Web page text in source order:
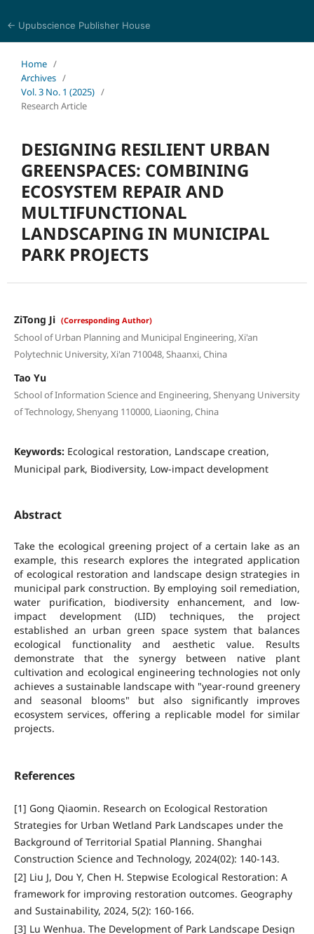
← Upubscience Publisher House
Home /
Archives /
Vol. 3 No. 1 (2025) /
Research Article
DESIGNING RESILIENT URBAN
GREENSPACES: COMBINING
ECOSYSTEM REPAIR AND
MULTIFUNCTIONAL
LANDSCAPING IN MUNICIPAL
PARK PROJECTS
ZiTong Ji (Corresponding Author)
School of Urban Planning and Municipal Engineering, Xi'an
Polytechnic University, Xi'an 710048, Shaanxi, China
Tao Yu
School of Information Science and Engineering, Shenyang University
of Technology, Shenyang 110000, Liaoning, China
Keywords: Ecological restoration, Landscape creation,
Municipal park, Biodiversity, Low-impact development
Abstract
Take the ecological greening project of a certain lake as an
example, this research explores the integrated application
of ecological restoration and landscape design strategies in
municipal park construction. By employing soil remediation,
water purification, biodiversity enhancement, and low-
impact development (LID) techniques, the project
established an urban green space system that balances
ecological functionality and aesthetic value. Results
demonstrate that the synergy between native plant
cultivation and ecological engineering technologies not only
achieves a sustainable landscape with "year-round greenery
and seasonal blooms" but also significantly improves
ecosystem services, offering a replicable model for similar
projects.
References
[1] Gong Qiaomin. Research on Ecological Restoration
Strategies for Urban Wetland Park Landscapes under the
Background of Territorial Spatial Planning. Shanghai
Construction Science and Technology, 2024(02): 140-143.
[2] Liu J, Dou Y, Chen H. Stepwise Ecological Restoration: A
framework for improving restoration outcomes. Geography
and Sustainability, 2024, 5(2): 160-166.
[3] Lu Wenhua. The Development of Park Landscape Design